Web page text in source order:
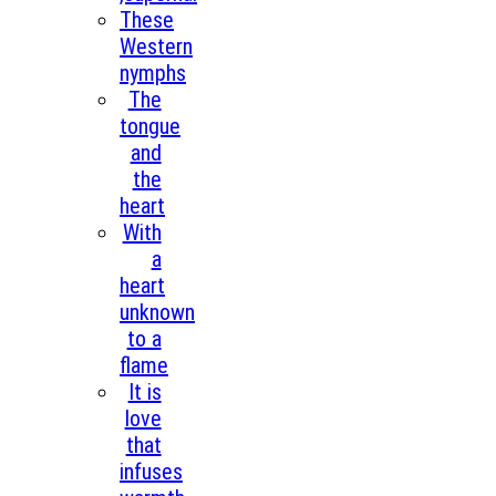
These
Western
nymphs
The
tongue
and
the
heart
With
a
heart
unknown
to a
flame
It is
love
that
infuses